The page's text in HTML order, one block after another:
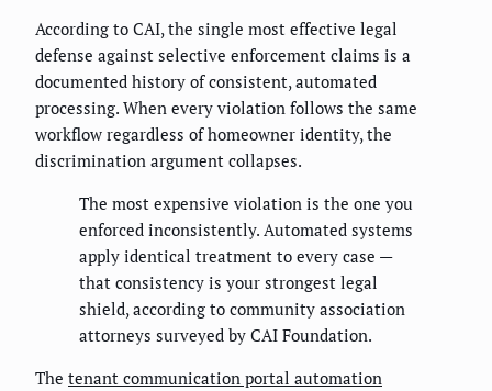
According to CAI, the single most effective legal
defense against selective enforcement claims is a
documented history of consistent, automated
processing. When every violation follows the same
workflow regardless of homeowner identity, the
discrimination argument collapses.
The most expensive violation is the one you
enforced inconsistently. Automated systems
apply identical treatment to every case —
that consistency is your strongest legal
shield, according to community association
attorneys surveyed by CAI Foundation.
The tenant communication portal automation